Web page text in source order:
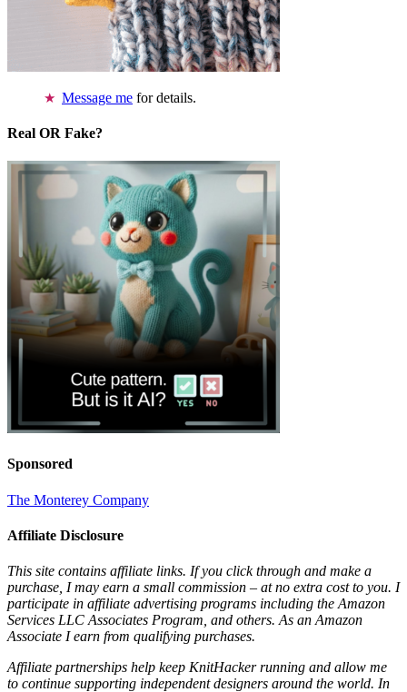
Message me for details.
Real OR Fake?
Sponsored
The Monterey Company
Affiliate Disclosure
This site contains affiliate links. If you click through and make a
purchase, I may earn a small commission – at no extra cost to you. I
participate in affiliate advertising programs including the Amazon
Services LLC Associates Program, and others. As an Amazon
Associate I earn from qualifying purchases.
Affiliate partnerships help keep KnitHacker running and allow me
to continue supporting independent designers around the world. In